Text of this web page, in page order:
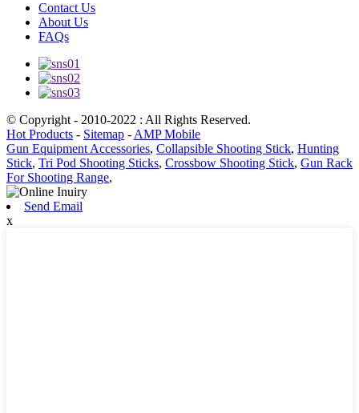
Contact Us
About Us
FAQs
© Copyright - 2010-2022 : All Rights Reserved.
Hot Products - Sitemap - AMP Mobile
Gun Equipment Accessories, Collapsible Shooting Stick, Hunting
Stick, Tri Pod Shooting Sticks, Crossbow Shooting Stick, Gun Rack
For Shooting Range,
Send Email
x